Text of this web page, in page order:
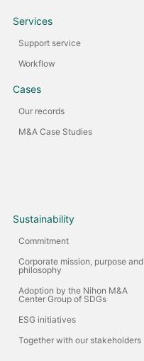
Services
Support service
Workflow
Cases
Our records
M&A Case Studies
Sustainability
Commitment
Corporate mission, purpose and
philosophy
Adoption by the Nihon M&A
Center Group of SDGs
ESG initiatives
Together with our stakeholders